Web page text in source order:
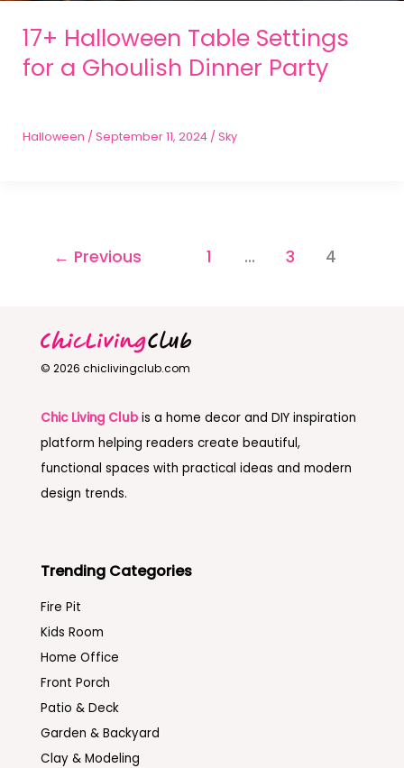
17+ Halloween Table Settings
for a Ghoulish Dinner Party
Halloween / September 11, 2024 / Sky
← Previous 1 … 3 4
© 2026 chiclivingclub.com
Chic Living Clubis a home decor and DIY inspiration
platform helping readers create beautiful,
functional spaces with practical ideas and modern
design trends.
Trending Categories
Fire Pit
Kids Room
Home Office
Front Porch
Patio & Deck
Garden & Backyard
Clay & Modeling